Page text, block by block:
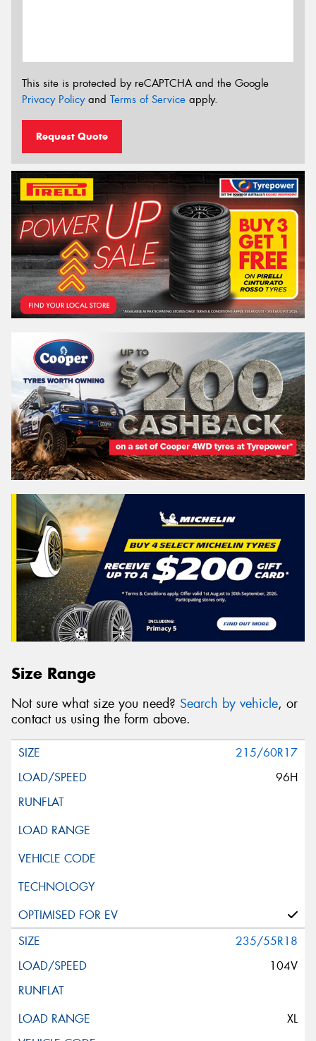
This site is protected by reCAPTCHA and the Google
Privacy Policyand Terms of Service apply.
Request Quote
Size Range
Not sure what size you need? Search by vehicle, or
contact us using the form above.
215/60R17
96H
235/55R18
104V
XL